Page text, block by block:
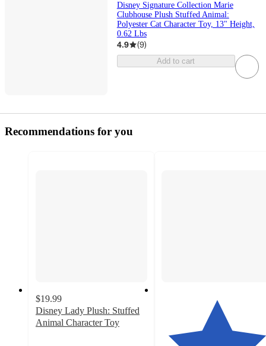
Disney Signature Collection Marie
Clubhouse Plush Stuffed Animal:
Polyester Cat Character Toy, 13" Height,
0.62 Lbs
4.9 (9)
Add to cart
Recommendations for you
$19.99
Disney Lady Plush: Stuffed
Animal Character Toy